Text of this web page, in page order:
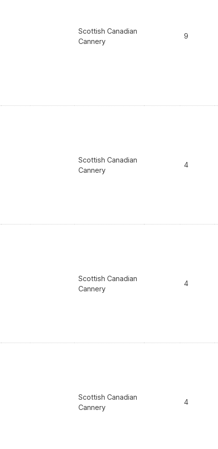
Scottish Canadian
Cannery
9
Scottish Canadian
Cannery
4
Scottish Canadian
Cannery
4
Scottish Canadian
Cannery
4